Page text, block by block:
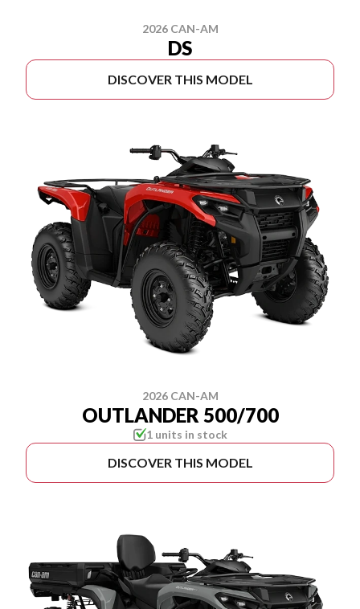
2026 CAN-AM
DS
DISCOVER THIS MODEL
2026 CAN-AM
OUTLANDER 500/700
1 units in stock
DISCOVER THIS MODEL